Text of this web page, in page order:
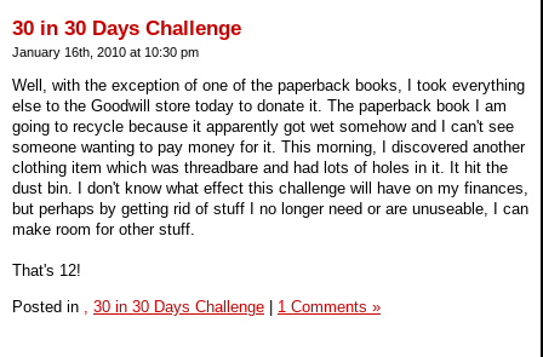
30 in 30 Days Challenge
January 16th, 2010 at 10:30 pm
Well, with the exception of one of the paperback books, I took everything
else to the Goodwill store today to donate it. The paperback book I am
going to recycle because it apparently got wet somehow and I can't see
someone wanting to pay money for it. This morning, I discovered another
clothing item which was threadbare and had lots of holes in it. It hit the
dust bin. I don't know what effect this challenge will have on my finances,
but perhaps by getting rid of stuff I no longer need or are unuseable, I can
make room for other stuff.
That's 12!
Posted in
30 in 30 Days Challenge | 1 Comments »